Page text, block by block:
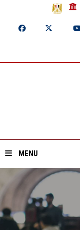
MENU
Home
About ASU